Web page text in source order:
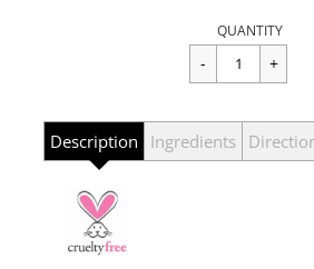
price
QUANTITY
Description Ingredients